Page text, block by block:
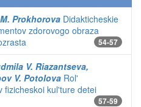
Prokhorova Didakticheskie
zdorovogo obraza
54-57
V. Riazantseva,
V. Potolova Rol'
fizicheskoi kul'ture detei
57-59